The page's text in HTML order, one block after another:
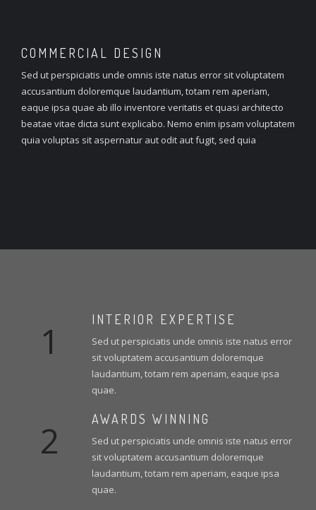
COMMERCIAL DESIGN
Sed ut perspiciatis unde omnis iste natus error sit voluptatem
accusantium doloremque laudantium, totam rem aperiam,
eaque ipsa quae ab illo inventore veritatis et quasi architecto
beatae vitae dicta sunt explicabo. Nemo enim ipsam voluptatem
quia voluptas sit aspernatur aut odit aut fugit, sed quia
1 INTERIOR EXPERTISE
Sed ut perspiciatis unde omnis iste natus error
sit voluptatem accusantium doloremque
laudantium, totam rem aperiam, eaque ipsa
quae.
2 AWARDS WINNING
Sed ut perspiciatis unde omnis iste natus error
sit voluptatem accusantium doloremque
laudantium, totam rem aperiam, eaque ipsa
quae.